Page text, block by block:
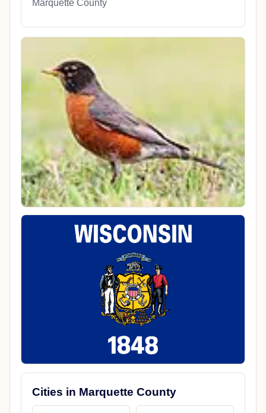
Marquette County
Cities in Marquette County